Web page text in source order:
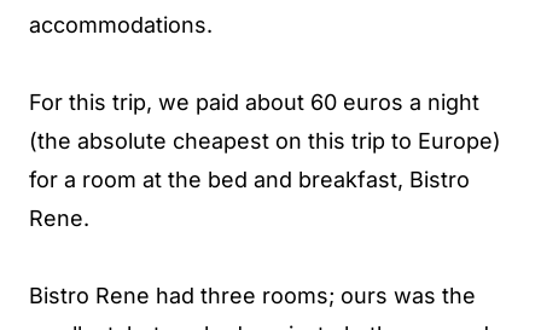
accommodations.
For this trip, we paid about 60 euros a night
(the absolute cheapest on this trip to Europe)
for a room at the bed and breakfast, Bistro
Rene.
Bistro Rene had three rooms; ours was the